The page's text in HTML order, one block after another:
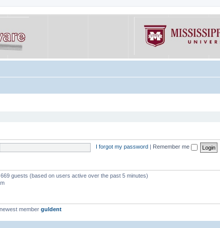
I forgot my password Remember me
guests (based on users active over the past 5 minutes)
member guldent